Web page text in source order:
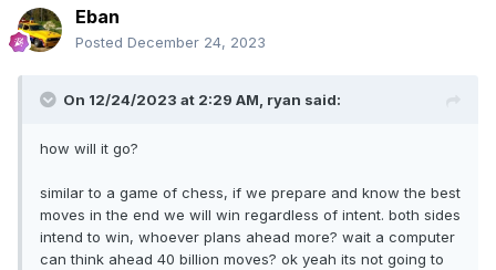
Eban
Posted December 24, 2023
On 12/24/2023 at 2:29 AM, ryan said:
how will it go?
similar to a game of chess, if we prepare and know the best
moves in the end we will win regardless of intent. both sides
intend to win, whoever plans ahead more? wait a computer
can think ahead 40 billion moves? ok yeah its not going to